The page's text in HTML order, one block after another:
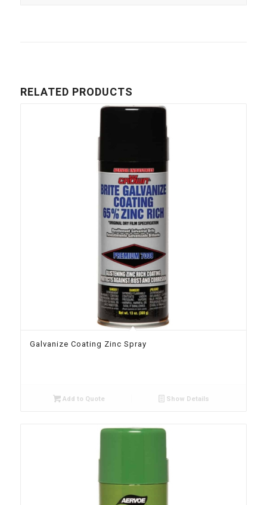
RELATED PRODUCTS
Galvanize Coating Zinc Spray
Add to Quote Show Details